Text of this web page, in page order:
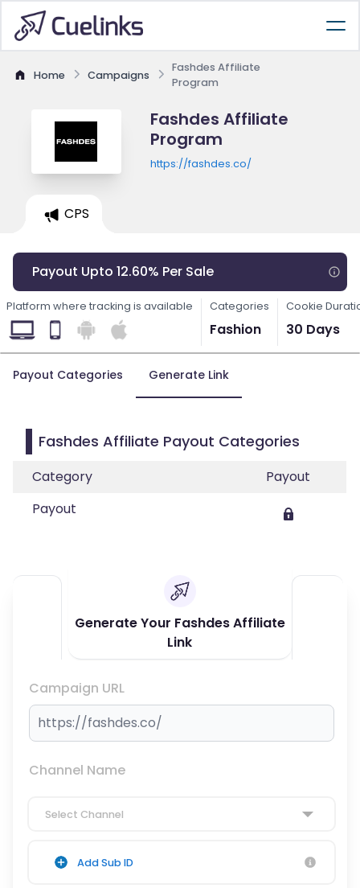
Home Campaigns
Fashdes Affiliate
Program
Fashdes Affiliate
Program
https://fashdes.co/
CPS
Payout Upto 12.60% Per Sale
Platform where tracking is available Categories
Fashion
Cookie
30 Days
Payout Categories Generate Link
Fashdes Affiliate Payout Categories
Category
Payout
Payout
Generate Your Fashdes Affiliate
Link
Campaign URL
Channel Name
Select Channel
Add Sub ID